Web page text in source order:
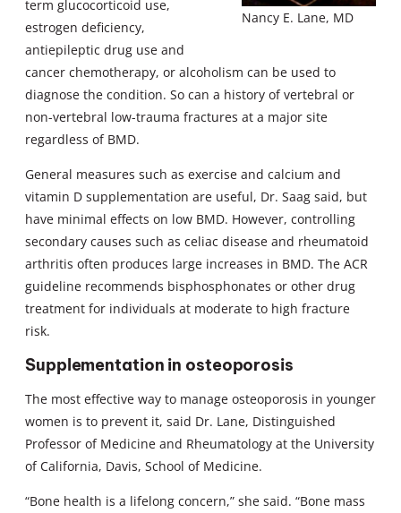
Nancy E. Lane, MD
term glucocorticoid use,
estrogen deficiency,
antiepileptic drug use and
cancer chemotherapy, or alcoholism can be used to
diagnose the condition. So can a history of vertebral or
non-vertebral low-trauma fractures at a major site
regardless of BMD.
General measures such as exercise and calcium and
vitamin D supplementation are useful, Dr. Saag said, but
have minimal effects on low BMD. However, controlling
secondary causes such as celiac disease and rheumatoid
arthritis often produces large increases in BMD. The ACR
guideline recommends bisphosphonates or other drug
treatment for individuals at moderate to high fracture
risk.
Supplementation in osteoporosis
The most effective way to manage osteoporosis in younger
women is to prevent it, said Dr. Lane, Distinguished
Professor of Medicine and Rheumatology at the University
of California, Davis, School of Medicine.
“Bone health is a lifelong concern,” she said. “Bone mass